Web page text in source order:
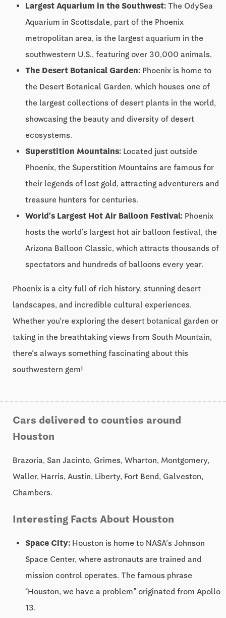
Largest Aquarium in the Southwest: The OdySea
Aquarium in Scottsdale, part of the Phoenix
metropolitan area, is the largest aquarium in the
southwestern U.S., featuring over 30,000 animals.
The Desert Botanical Garden: Phoenix is home to
the Desert Botanical Garden, which houses one of
the largest collections of desert plants in the world,
showcasing the beauty and diversity of desert
ecosystems.
Superstition Mountains: Located just outside
Phoenix, the Superstition Mountains are famous for
their legends of lost gold, attracting adventurers and
treasure hunters for centuries.
World’s Largest Hot Air Balloon Festival: Phoenix
hosts the world’s largest hot air balloon festival, the
Arizona Balloon Classic, which attracts thousands of
spectators and hundreds of balloons every year.
Phoenix is a city full of rich history, stunning desert
landscapes, and incredible cultural experiences.
Whether you’re exploring the desert botanical garden or
taking in the breathtaking views from South Mountain,
there’s always something fascinating about this
southwestern gem!
Cars delivered to counties around
Houston
Brazoria, San Jacinto, Grimes, Wharton, Montgomery,
Waller, Harris, Austin, Liberty, Fort Bend, Galveston,
Chambers.
Interesting Facts About Houston
Space City: Houston is home to NASA’s Johnson
Space Center, where astronauts are trained and
mission control operates. The famous phrase
“Houston, we have a problem” originated from Apollo
13.